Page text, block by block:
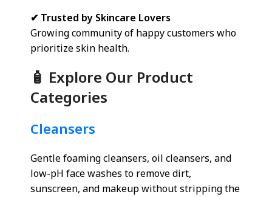
✔ Trusted by Skincare Lovers
Growing community of happy customers who
prioritize skin health.
🧴 Explore Our Product
Categories
Cleansers
Gentle foaming cleansers, oil cleansers, and
low-pH face washes to remove dirt,
sunscreen, and makeup without stripping the